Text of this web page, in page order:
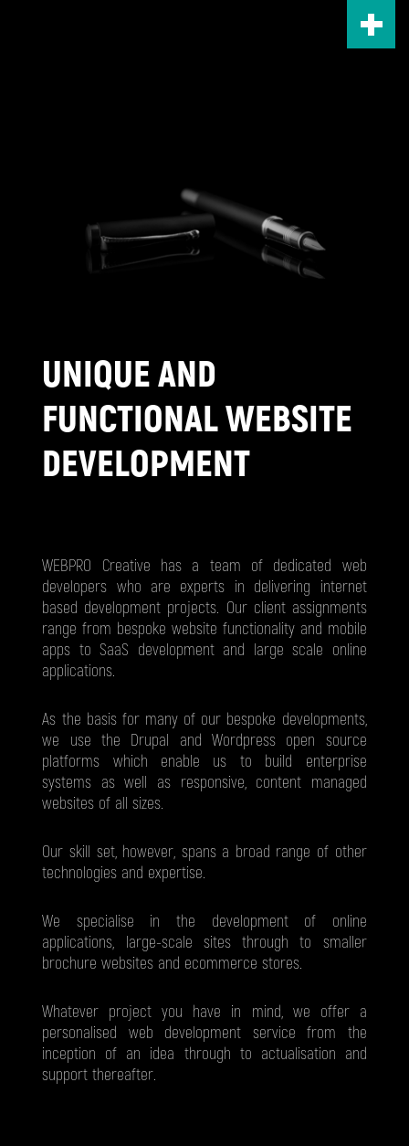
UNIQUE AND
FUNCTIONAL WEBSITE
DEVELOPMENT
WEBPRO Creative has a team of dedicated web
developers who are experts in delivering internet
based development projects. Our client assignments
range from bespoke website functionality and mobile
apps to SaaS development and large scale online
applications.
As the basis for many of our bespoke developments,
we use the Drupal and Wordpress open source
platforms which enable us to build enterprise
systems as well as responsive, content managed
websites of all sizes.
Our skill set, however, spans a broad range of other
technologies and expertise.
We specialise in the development of online
applications, large-scale sites through to smaller
brochure websites and ecommerce stores.
Whatever project you have in mind, we offer a
personalised web development service from the
inception of an idea through to actualisation and
support thereafter.